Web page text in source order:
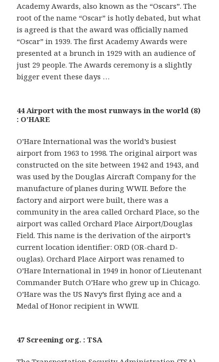
Academy Awards, also known as the “Oscars”. The
root of the name “Oscar” is hotly debated, but what
is agreed is that the award was officially named
“Oscar” in 1939. The first Academy Awards were
presented at a brunch in 1929 with an audience of
just 29 people. The Awards ceremony is a slightly
bigger event these days …
44 Airport with the most runways in the world (8)
: O’HARE
O’Hare International was the world’s busiest
airport from 1963 to 1998. The original airport was
constructed on the site between 1942 and 1943, and
was used by the Douglas Aircraft Company for the
manufacture of planes during WWII. Before the
factory and airport were built, there was a
community in the area called Orchard Place, so the
airport was called Orchard Place Airport/Douglas
Field. This name is the derivation of the airport’s
current location identifier: ORD (OR-chard D-
ouglas). Orchard Place Airport was renamed to
O’Hare International in 1949 in honor of Lieutenant
Commander Butch O’Hare who grew up in Chicago.
O’Hare was the US Navy’s first flying ace and a
Medal of Honor recipient in WWII.
47 Screening org. : TSA